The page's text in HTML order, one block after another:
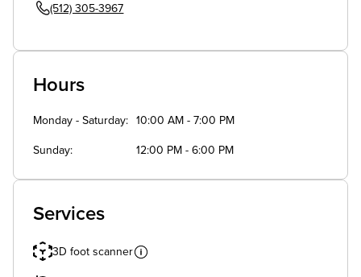
(512) 305-3967
Hours
Monday - Saturday 10:00 AM - 7:00 PM
Sunday 12:00 PM - 6:00 PM
Services
3D foot scanner